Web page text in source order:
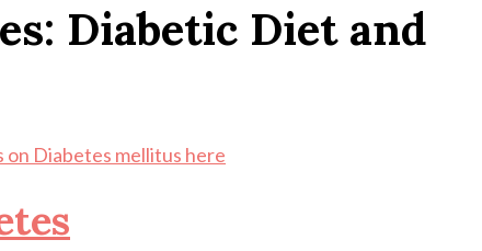
Diabetic Diet and
on Diabetes mellitus here